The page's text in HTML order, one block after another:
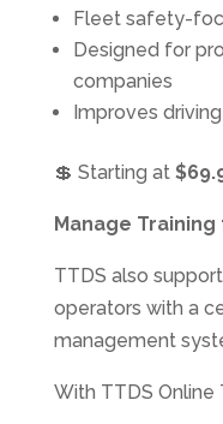
Fleet safety-
Designed for
companies
Improves
💲 Starting at
Manage Training
TTDS also
operators with a
management
With TTDS Online